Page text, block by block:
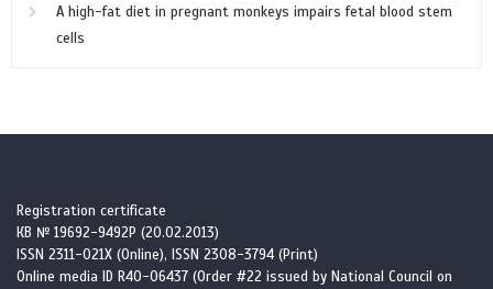
A high-fat diet in pregnant monkeys impairs fetal blood stem
cells
Registration certificate
КВ № 19692-9492Р (20.02.2013)
ISSN 2311-021X (Online), ISSN 2308-3794 (Print)
Online media ID R40-06437 (Order #22 issued by National Council on